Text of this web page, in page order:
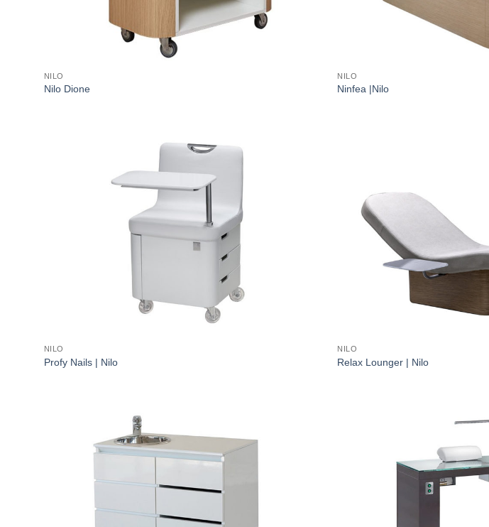
NILO
Nilo Dione
NILO
Ninfea |Nilo
NILO
Profy Nails | Nilo
NILO
Relax Lounger | Nilo